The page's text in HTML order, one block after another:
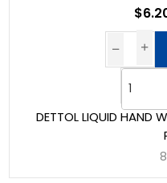
DETTOL LIQUID HAND